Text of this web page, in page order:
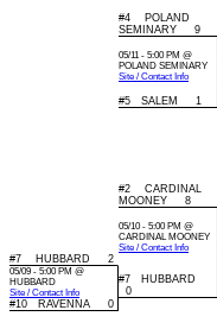
#4 POLAND
SEMINARY 9
05/11 - 5:00 PM @
POLAND SEMINARY
Site / Contact Info
#5 SALEM 1
#2 CARDINAL
MOONEY 8
05/10 - 5:00 PM @
CARDINAL MOONEY
Site / Contact Info
#7 HUBBARD 2
05/09 - 5:00 PM @
HUBBARD
Site / Contact Info
#7 HUBBARD
0
#10 RAVENNA 0